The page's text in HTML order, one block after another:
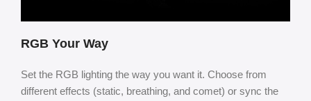
RGB Your Way
Set the RGB lighting the way you want it. Choose from
different effects (static, breathing, and comet) or sync the